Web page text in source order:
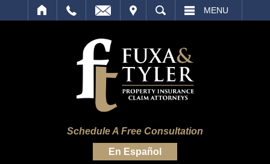
SEARCH MENU
Schedule A Free Consultation
En Español